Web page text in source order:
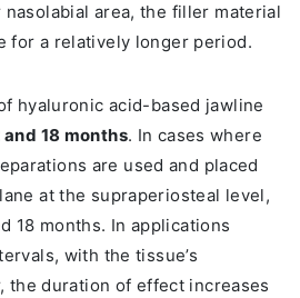
area, the filler material
for a relatively longer period.
hyaluronic acid-based jawline
and 18 months. In cases where
are used and placed
at the supraperiosteal level,
18 months. In applications
with the tissue’s
the duration of effect increases